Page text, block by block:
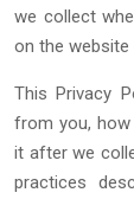
we collect
on the website
This Privacy
from you,
it after we
practices